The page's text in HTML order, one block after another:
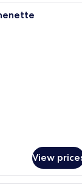
room with a bed, a
View